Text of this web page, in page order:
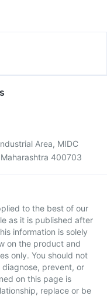
Area, MIDC
400703
to the best of our
as it is published after
information is solely
on the product and
only. You should not
prevent, or
on this page is
replace or be